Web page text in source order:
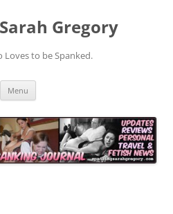
Gregory
Loves to be Spanked.
Menu